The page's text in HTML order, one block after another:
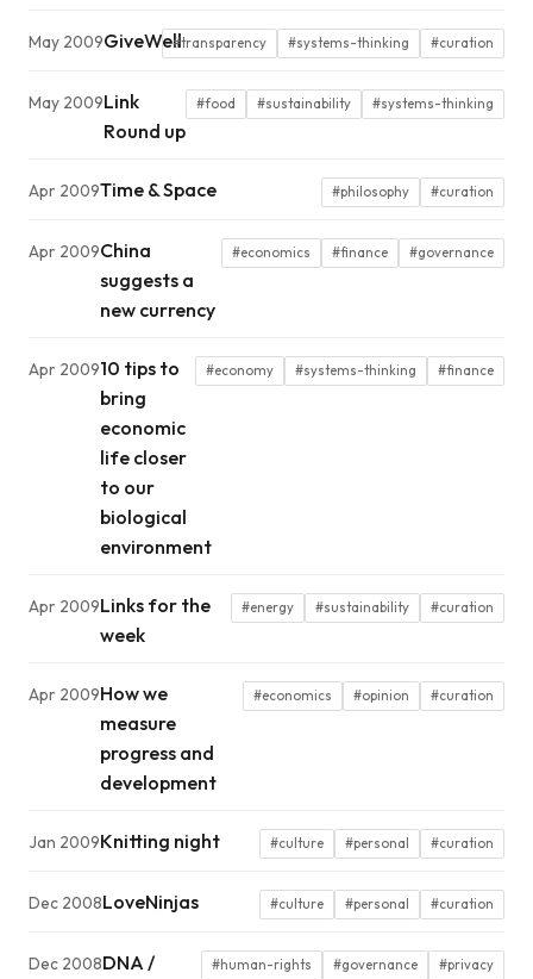
May 2009GiveWell#transparency #systems-thinking #curation
May 2009Link
Round up
#food #sustainability #systems-thinking
Apr 2009Time & Space #philosophy #curation
Apr 2009China
suggests a
new currency
#economics #finance #governance
Apr 200910 tips to
bring
economic
life closer
to our
biological
environment
#economy #systems-thinking #finance
Apr 2009Links for the
week
#energy #sustainability #curation
Apr 2009How we
measure
progress and
development
#economics #opinion #curation
Jan 2009Knitting night #culture #personal #curation
Dec 2008LoveNinjas #culture #personal #curation
Dec 2008DNA /
#human-rights #governance #privacy